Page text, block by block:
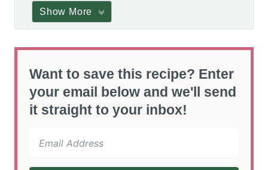
Show More
Want to save this recipe? Enter
your email below and we'll send
it straight to your inbox!